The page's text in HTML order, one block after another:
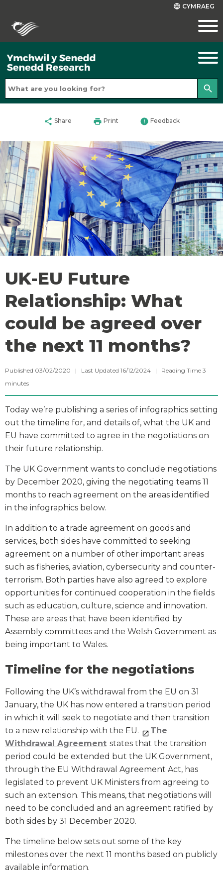
language CYMRAEG
search
share Share print Print error Feedback
UK-EU Future
Relationship: What
could be agreed over
the next 11 months?
Published 03/02/2020 | Last Updated 16/12/2024 | Reading Time 3
minutes
Today we’re publishing a series of infographics setting
out the timeline for, and details of, what the UK and
EU have committed to agree in the negotiations on
their future relationship.
The UK Government wants to conclude negotiations
by December 2020, giving the negotiating teams 11
months to reach agreement on the areas identified
in the infographics below.
In addition to a trade agreement on goods and
services, both sides have committed to seeking
agreement on a number of other important areas
such as fisheries, aviation, cybersecurity and counter-
terrorism. Both parties have also agreed to explore
opportunities for continued cooperation in the fields
such as education, culture, science and innovation.
These are areas that have been identified by
Assembly committees and the Welsh Government as
being important to Wales.
Timeline for the negotiations
Following the UK’s withdrawal from the EU on 31
January, the UK has now entered a transition period
in which it will seek to negotiate and then transition
to a new relationship with the EU.
The
Withdrawal Agreement states that the transition
period could be extended but the UK Government,
through the EU Withdrawal Agreement Act, has
legislated to prevent UK Ministers from agreeing to
such an extension. This means, that negotiations will
need to be concluded and an agreement ratified by
both sides by 31 December 2020.
The timeline below sets out some of the key
milestones over the next 11 months based on publicly
available information.